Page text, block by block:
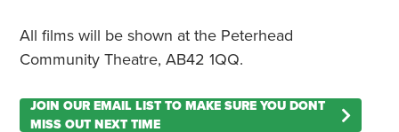
All films will be shown at the Peterhead
Community Theatre, AB42 1QQ.
JOIN OUR EMAIL LIST TO MAKE SURE YOU DONT
MISS OUT NEXT TIME